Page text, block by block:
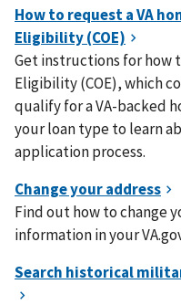
Get instructions for how
Eligibility (COE), which
qualify for a VA-backed
your loan type to learn
application process.
Find out how to change
information in your